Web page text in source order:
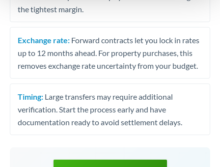
the tightest margin.
Exchange rate: Forward contracts let you lock in rates
up to 12 months ahead. For property purchases, this
removes exchange rate uncertainty from your budget.
Timing: Large transfers may require additional
verification. Start the process early and have
documentation ready to avoid settlement delays.